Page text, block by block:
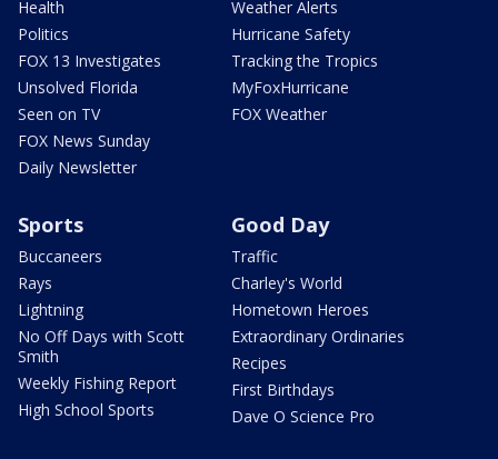
Health
Politics
FOX 13 Investigates
Unsolved Florida
Seen on TV
FOX News Sunday
Daily Newsletter
Weather Alerts
Hurricane Safety
Tracking the Tropics
MyFoxHurricane
FOX Weather
Sports
Buccaneers
Rays
Lightning
No Off Days with Scott
Smith
Weekly Fishing Report
High School Sports
Good Day
Traffic
Charley's World
Hometown Heroes
Extraordinary Ordinaries
Recipes
First Birthdays
Dave O Science Pro